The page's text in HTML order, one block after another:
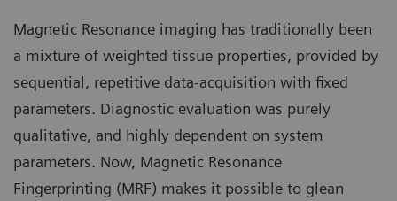
Magnetic Resonance imaging has traditionally been
a mixture of weighted tissue properties, provided by
sequential, repetitive data-acquisition with fixed
parameters. Diagnostic evaluation was purely
qualitative, and highly dependent on system
parameters. Now, Magnetic Resonance
Fingerprinting (MRF) makes it possible to glean